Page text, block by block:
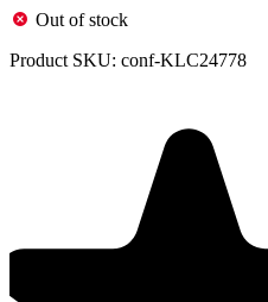
Out of stock
Product SKU: conf-KLC24778